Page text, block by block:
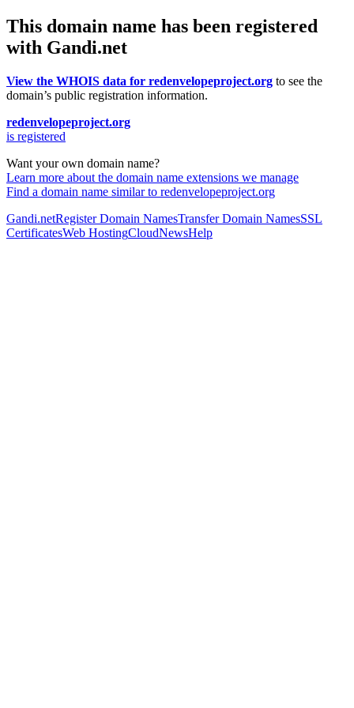
This domain name has been registered
with Gandi.net
View the WHOIS data for redenvelopeproject.org to see the
domain’s public registration information.
redenvelopeproject.org
is registered
Want your own domain name?
Learn more about the domain name extensions we manage
Find a domain name similar to redenvelopeproject.org
Gandi.netRegister Domain NamesTransfer Domain NamesSSL
CertificatesWeb HostingCloudNewsHelp